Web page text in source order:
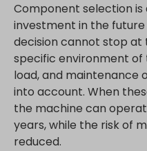
Component selection
investment in the
decision cannot stop
specific environment
load, and maintenance
into account. When
the machine can
years, while the risk of
reduced.